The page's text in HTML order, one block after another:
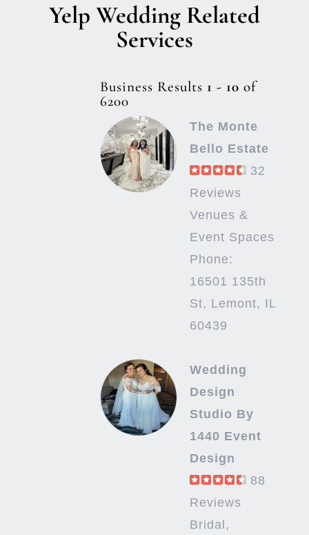
Yelp Wedding Related
Services
Business Results 1 - 10 of
6200
The Monte
Bello Estate
32
Reviews
Venues &
Event Spaces
Phone:
16501 135th
St, Lemont, IL
60439
Wedding
Design
Studio By
1440 Event
Design
88
Reviews
Bridal,